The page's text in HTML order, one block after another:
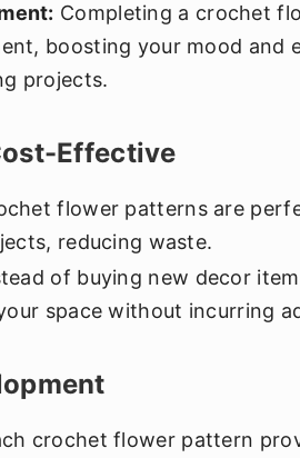
Completing a crochet
boosting your mood and
projects.
Effective
flower patterns are
reducing waste.
of buying new decor
space without incurring
crochet flower pattern